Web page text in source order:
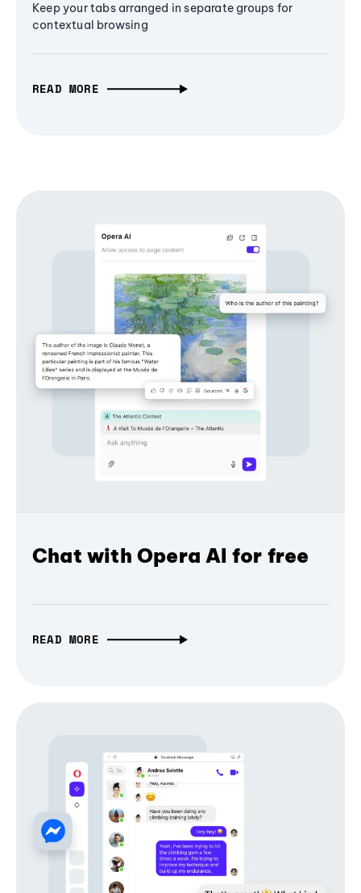
Keep your tabs arranged in separate groups for
contextual browsing
READ MORE
Chat with Opera AI for free
READ MORE